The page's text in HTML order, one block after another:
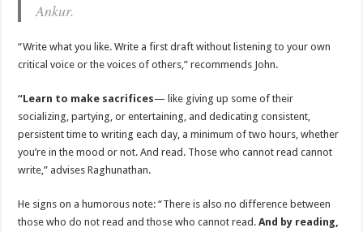
Ankur.
“Write what you like. Write a first draft without listening to your own
critical voice or the voices of others,” recommends John.
“Learn to make sacrifices— like giving up some of their
socializing, partying, or entertaining, and dedicating consistent,
persistent time to writing each day, a minimum of two hours, whether
you’re in the mood or not. And read. Those who cannot read cannot
write,” advises Raghunathan.
He signs on a humorous note: “There is also no difference between
those who do not read and those who cannot read.And by reading,